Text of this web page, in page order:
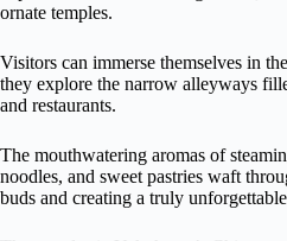
ornate temples.
Visitors can immerse themselves in
they explore the narrow alleyways
and restaurants.
The mouthwatering aromas of
noodles, and sweet pastries waft
buds and creating a truly